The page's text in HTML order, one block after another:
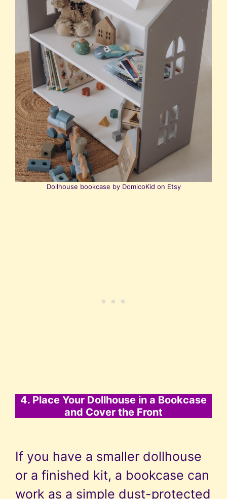
Dollhouse bookcase by DomicoKid on Etsy
4. Place Your Dollhouse in a Bookcase
and Cover the Front
If you have a smaller dollhouse
or a finished kit, a bookcase can
work as a simple dust-protected